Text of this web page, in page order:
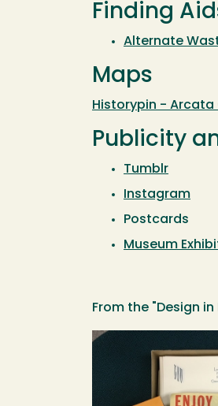
Finding
Alternate
Maps
Historypin - Arcata
Publicity
Tumblr
Instagram
Postcards
Museum
From the "Design